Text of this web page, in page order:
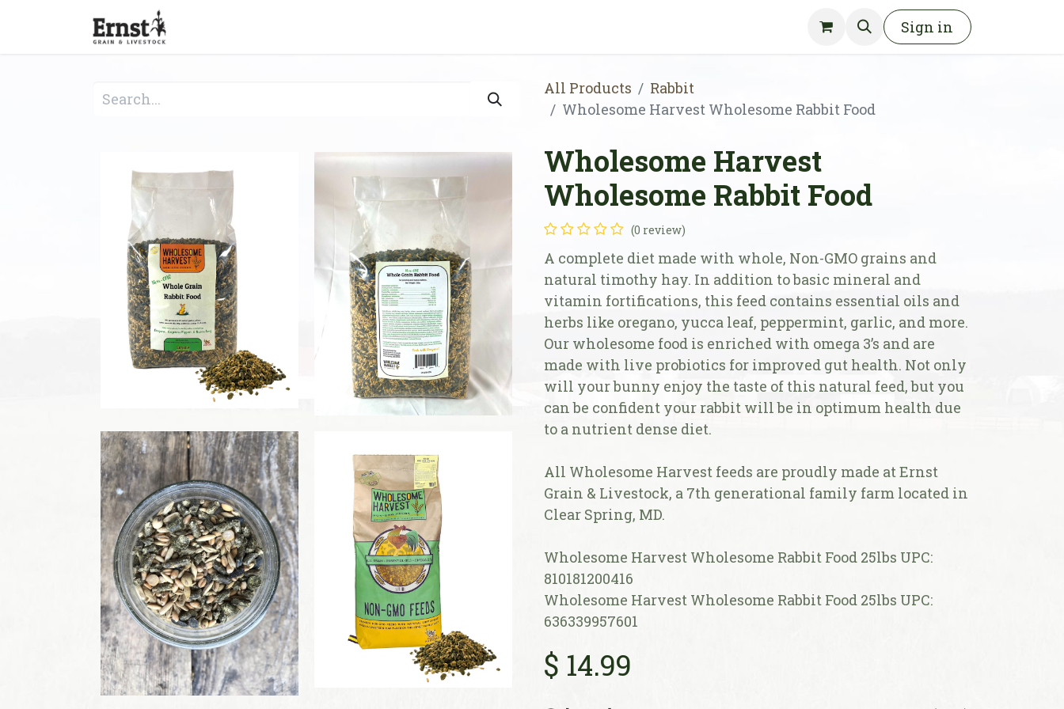
Sign in
All Products
Rabbit
Wholesome Harvest Wholesome Rabbit Food
Wholesome Harvest
Wholesome Rabbit Food
(0 review)
A complete diet made with whole, Non-GMO grains and
natural timothy hay. In addition to basic mineral and
vitamin fortifications, this feed contains essential oils and
herbs like oregano, yucca leaf, peppermint, garlic, and more.
Our wholesome food is enriched with omega 3’s and are
made with live probiotics for improved gut health. Not only
will your bunny enjoy the taste of this natural feed, but you
can be confident your rabbit will be in optimum health due
to a nutrient dense diet.
All Wholesome Harvest feeds are proudly made at Ernst
Grain & Livestock, a 7th generational family farm located in
Clear Spring, MD.
Wholesome Harvest Wholesome Rabbit Food 25lbs UPC:
810181200416
Wholesome Harvest Wholesome Rabbit Food 25lbs UPC:
636339957601
$ 14.99